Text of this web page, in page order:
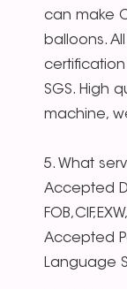
can make
balloons.
certification
SGS. High
machine,
5. What
Accepted
Accepted
Language